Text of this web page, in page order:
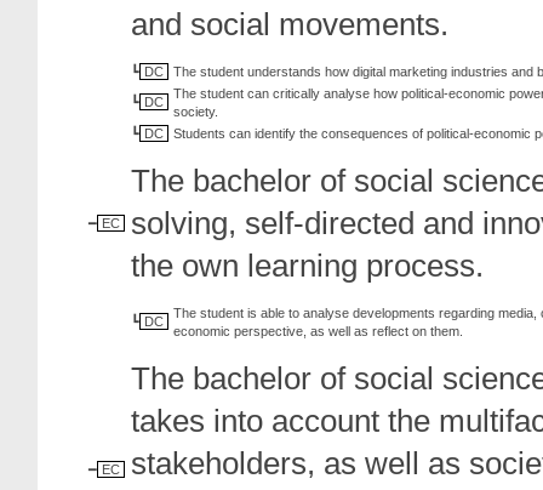
and social movements.
DC The student understands how digital marketing industries
DC
The student can critically analyse how political-economic
society.
DC
Students can identify the consequences of political-economic
EC
The bachelor of social
solving, self-directed and
the own learning process.
DC
The student is able to analyse developments regarding
economic perspective, as well as reflect on them.
EC
The bachelor of social
takes into account the
stakeholders, as well as